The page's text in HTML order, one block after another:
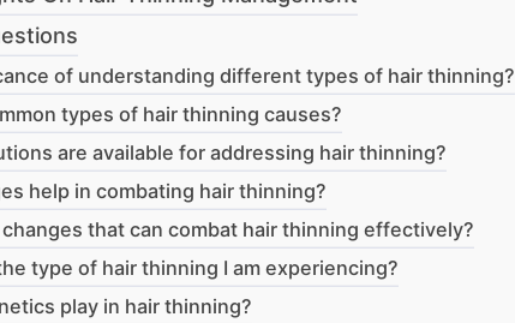
of understanding different types of hair thinning?
types of hair thinning causes?
are available for addressing hair thinning?
help in combating hair thinning?
that can combat hair thinning effectively?
type of hair thinning I am experiencing?
play in hair thinning?